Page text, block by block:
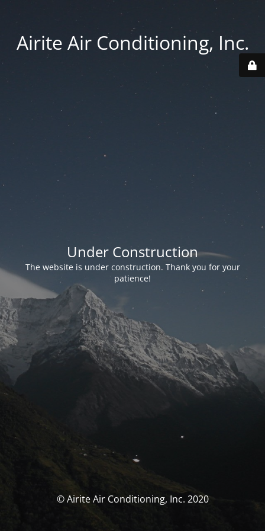
Airite Air Conditioning, Inc.
Under Construction
The website is under construction. Thank you for your
patience!
© Airite Air Conditioning, Inc. 2020